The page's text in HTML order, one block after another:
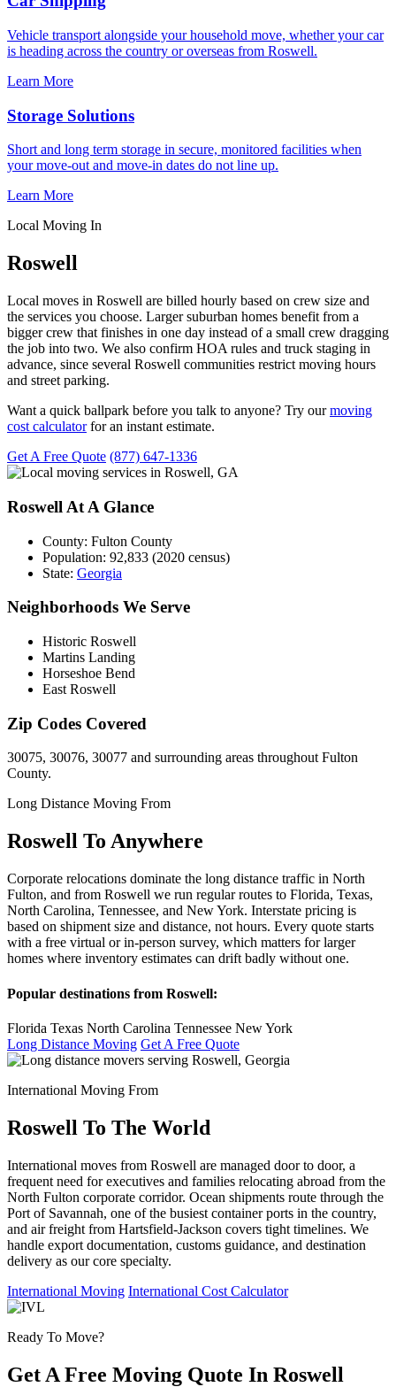
Vehicle transport alongside your household move, whether your car
is heading across the country or overseas from Roswell.
Learn More
Storage Solutions
Short and long term storage in secure, monitored facilities when
your move-out and move-in dates do not line up.
Learn More
Local Moving In
Roswell
Local moves in Roswell are billed hourly based on crew size and
the services you choose. Larger suburban homes benefit from a
bigger crew that finishes in one day instead of a small crew dragging
the job into two. We also confirm HOA rules and truck staging in
advance, since several Roswell communities restrict moving hours
and street parking.
Want a quick ballpark before you talk to anyone? Try ourmoving
cost calculatorfor an instant estimate.
Get A Free Quote (877) 647-1336
Roswell At A Glance
County: Fulton County
Population: 92,833 (2020 census)
State: Georgia
Neighborhoods We Serve
Historic Roswell
Martins Landing
Horseshoe Bend
East Roswell
Zip Codes Covered
30075, 30076, 30077 and surrounding areas throughout Fulton
County.
Long Distance Moving From
Roswell To Anywhere
Corporate relocations dominate the long distance traffic in North
Fulton, and from Roswell we run regular routes to Florida, Texas,
North Carolina, Tennessee, and New York. Interstate pricing is
based on shipment size and distance, not hours. Every quote starts
with a free virtual or in-person survey, which matters for larger
homes where inventory estimates can drift badly without one.
Popular destinations from Roswell:
Florida Texas North Carolina Tennessee New York
Long Distance Moving Get A Free Quote
International Moving From
Roswell To The World
International moves from Roswell are managed door to door, a
frequent need for executives and families relocating abroad from the
North Fulton corporate corridor. Ocean shipments route through the
Port of Savannah, one of the busiest container ports in the country,
and air freight from Hartsfield-Jackson covers tight timelines. We
handle export documentation, customs guidance, and destination
delivery as our core specialty.
International Moving International Cost Calculator
Ready To Move?
Get A Free Moving Quote In Roswell